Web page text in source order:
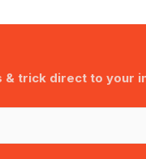
& trick direct to your